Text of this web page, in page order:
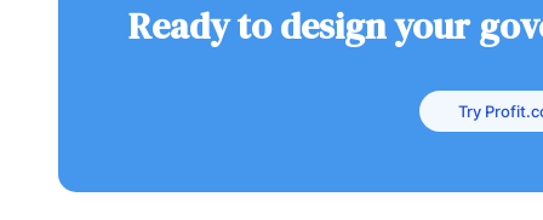
Ready to design your
Try